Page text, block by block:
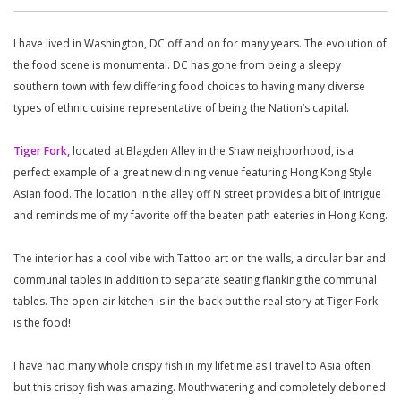
I have lived in Washington, DC off and on for many years. The evolution of
the food scene is monumental. DC has gone from being a sleepy
southern town with few differing food choices to having many diverse
types of ethnic cuisine representative of being the Nation’s capital.
Tiger Fork, located at Blagden Alley in the Shaw neighborhood, is a
perfect example of a great new dining venue featuring Hong Kong Style
Asian food. The location in the alley off N street provides a bit of intrigue
and reminds me of my favorite off the beaten path eateries in Hong Kong.
The interior has a cool vibe with Tattoo art on the walls, a circular bar and
communal tables in addition to separate seating flanking the communal
tables. The open-air kitchen is in the back but the real story at Tiger Fork
is the food!
I have had many whole crispy fish in my lifetime as I travel to Asia often
but this crispy fish was amazing. Mouthwatering and completely deboned